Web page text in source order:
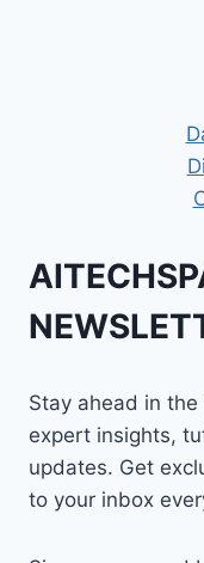
Stay ahead in
expert insights,
updates. Get
to your inbox